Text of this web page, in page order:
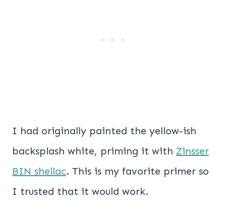
I had originally painted the yellow-ish
backsplash white, priming it with Zinsser
BIN shellac. This is my favorite primer so
I trusted that it would work.